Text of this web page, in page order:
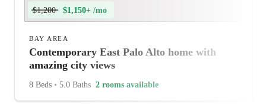
$1,200 $1,150+ /mo
BAY AREA
Contemporary East Palo Alto home with
amazing city views
8 Beds • 5.0 Baths 2 rooms available